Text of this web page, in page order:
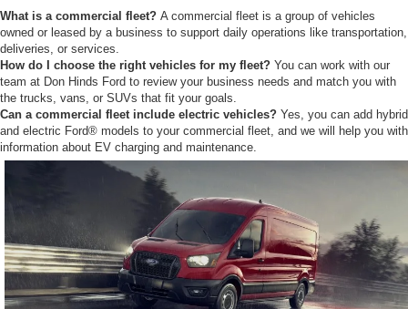
What is a commercial fleet? A commercial fleet is a group of vehicles
owned or leased by a business to support daily operations like transportation,
deliveries, or services.
How do I choose the right vehicles for my fleet? You can work with our
team at Don Hinds Ford to review your business needs and match you with
the trucks, vans, or SUVs that fit your goals.
Can a commercial fleet include electric vehicles? Yes, you can add hybrid
and electric Ford® models to your commercial fleet, and we will help you with
information about EV charging and maintenance.